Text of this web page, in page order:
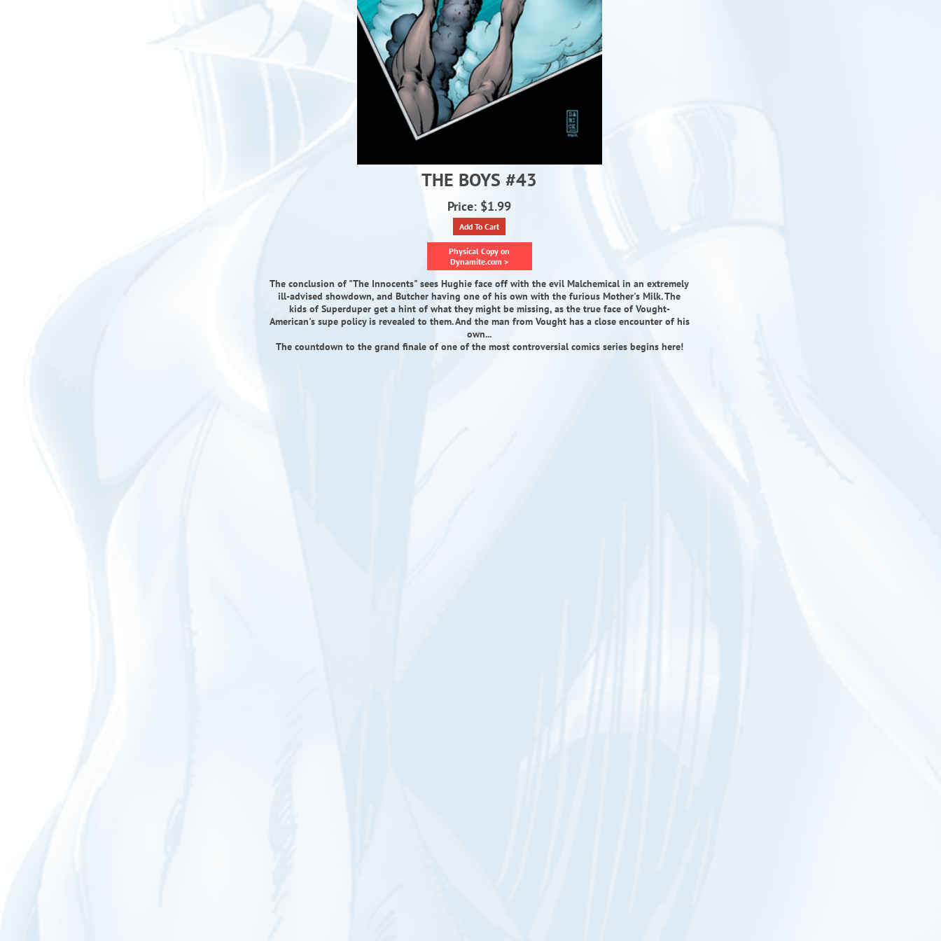
THE BOYS #43
Price: $1.99
Add To Cart
Physical Copy on
Dynamite.com >
The conclusion of "The Innocents" sees Hughie face off with the evil Malchemical in an extremely
ill-advised showdown, and Butcher having one of his own with the furious Mother's Milk. The
kids of Superduper get a hint of what they might be missing, as the true face of Vought-
American's supe policy is revealed to them. And the man from Vought has a close encounter of his
own...
The countdown to the grand finale of one of the most controversial comics series begins here!